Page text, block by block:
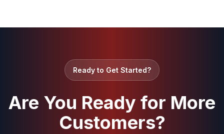
Ready to Get Started?
Are You Ready for More
Customers?